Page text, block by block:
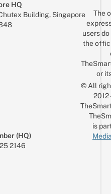
HQ
Building, Singapore
(HQ)
2146
The
users
the
or
© All
is